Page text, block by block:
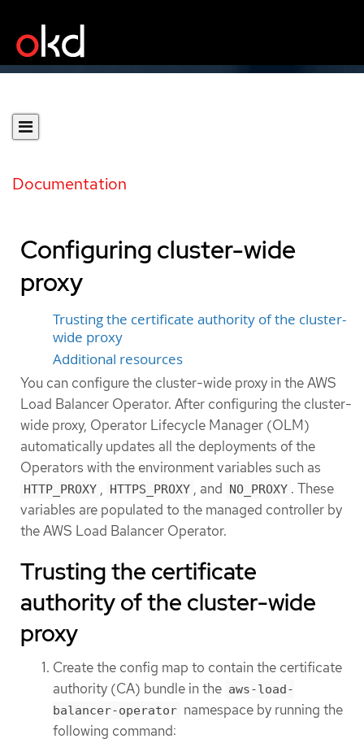
Documentation
Configuring cluster-wide
proxy
Trusting the certificate authority of the cluster-
wide proxy
Additional resources
You can configure the cluster-wide proxy in the AWS
Load Balancer Operator. After configuring the cluster-
wide proxy, Operator Lifecycle Manager (OLM)
automatically updates all the deployments of the
Operators with the environment variables such as
HTTP_PROXY , HTTPS_PROXY , and NO_PROXY . These
variables are populated to the managed controller by
the AWS Load Balancer Operator.
Trusting the certificate
authority of the cluster-wide
proxy
Create the config map to contain the certificate
authority (CA) bundle in the aws-load-
balancer-operator namespace by running the
following command: